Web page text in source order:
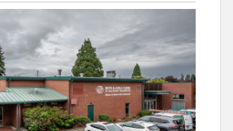
this this
Facebook